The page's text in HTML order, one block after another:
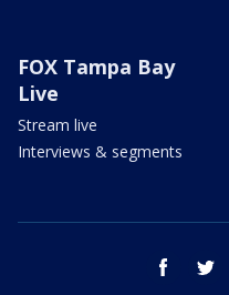
FOX Tampa Bay
Live
Stream live
Interviews & segments
facebook